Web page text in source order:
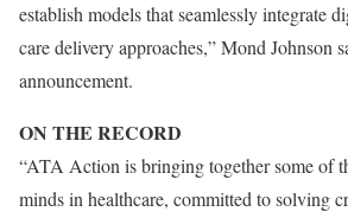
establish models that seamlessly integrate
care delivery approaches,” Mond Johnson
announcement.
ON THE RECORD
“ATA Action is bringing together some of
minds in healthcare, committed to solving